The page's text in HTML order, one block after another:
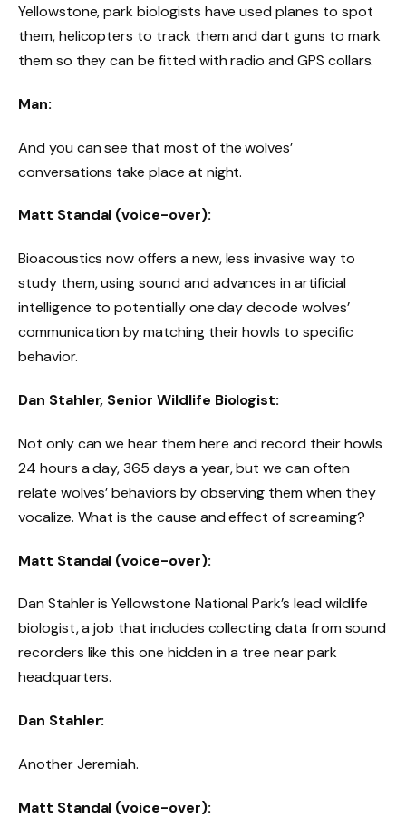
Yellowstone, park biologists have used planes to spot
them, helicopters to track them and dart guns to mark
them so they can be fitted with radio and GPS collars.
Man:
And you can see that most of the wolves’
conversations take place at night.
Matt Standal (voice-over):
Bioacoustics now offers a new, less invasive way to
study them, using sound and advances in artificial
intelligence to potentially one day decode wolves’
communication by matching their howls to specific
behavior.
Dan Stahler, Senior Wildlife Biologist:
Not only can we hear them here and record their howls
24 hours a day, 365 days a year, but we can often
relate wolves’ behaviors by observing them when they
vocalize. What is the cause and effect of screaming?
Matt Standal (voice-over):
Dan Stahler is Yellowstone National Park’s lead wildlife
biologist, a job that includes collecting data from sound
recorders like this one hidden in a tree near park
headquarters.
Dan Stahler:
Another Jeremiah.
Matt Standal (voice-over):